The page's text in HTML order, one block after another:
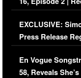
Episode (VIDEO)
EXCLUSIVE:
Press Release
Immigration Issue
En Vogue
58, Reveals